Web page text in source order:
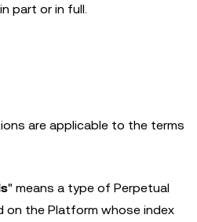
part or in full.
are applicable to the terms
" means a type of Perpetual
on the Platform whose index